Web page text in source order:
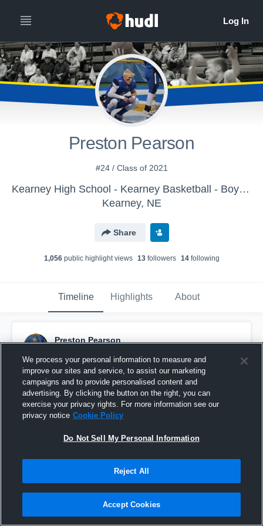
Preston Pearson
#24 / Class of 2021
Kearney High School - Kearney Basketball - Boys Varsity
Kearney, NE
Share
1,056public highlight views 13followers 14following
Timeline Highlights About
Preston Pearson
Pinned
We process your personal information to measure and
improve our sites and service, to assist our marketing
campaigns and to provide personalised content and
advertising. By clicking the button on the right, you can
exercise your privacy rights. For more information see our
privacy notice Cookie Policy
Do Not Sell My Personal Information
Reject All
Accept Cookies